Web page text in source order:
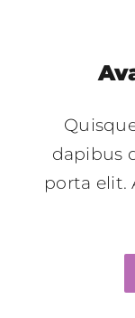
dapibus
porta elit.